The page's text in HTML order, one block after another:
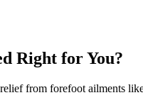
Right for You?
from forefoot ailments